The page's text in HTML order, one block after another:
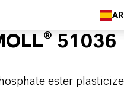
AR
51036
ester